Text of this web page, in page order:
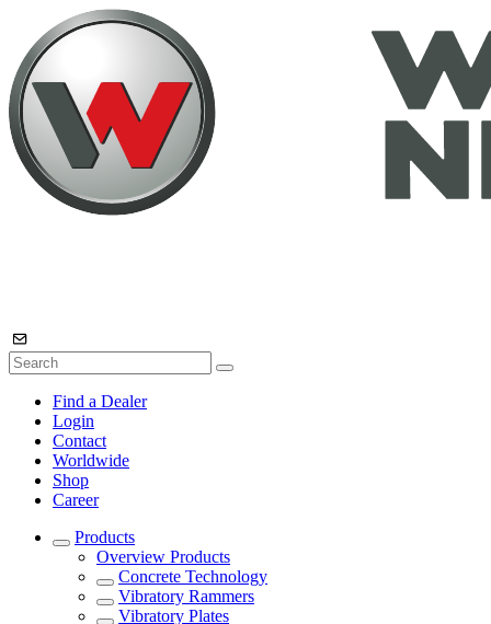
Find a Dealer
Login
Contact
Worldwide
Shop
Career
Products
Overview Products
Concrete Technology
Vibratory Rammers
Vibratory Plates